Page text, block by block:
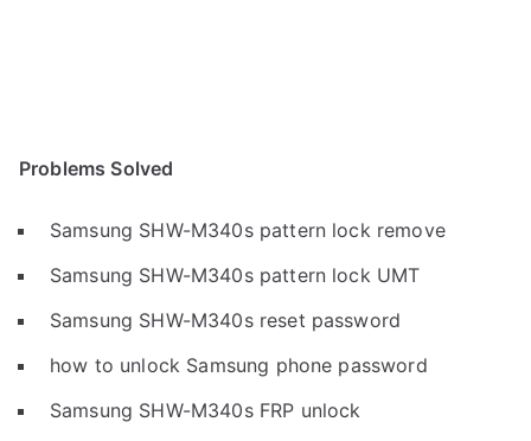
Problems Solved
Samsung SHW-M340s pattern lock remove
Samsung SHW-M340s pattern lock UMT
Samsung SHW-M340s reset password
how to unlock Samsung phone password
Samsung SHW-M340s FRP unlock